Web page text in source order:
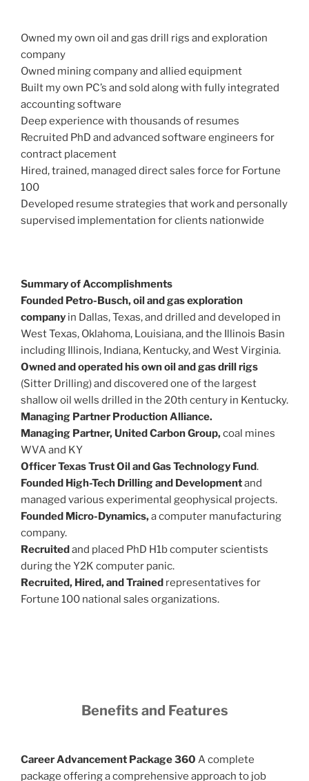
Owned my own oil and gas drill rigs and exploration
company
Owned mining company and allied equipment
Built my own PC’s and sold along with fully integrated
accounting software
Deep experience with thousands of resumes
Recruited PhD and advanced software engineers for
contract placement
Hired, trained, managed direct sales force for Fortune
100
Developed resume strategies that work and personally
supervised implementation for clients nationwide
Summary of Accomplishments
Founded Petro-Busch, oil and gas exploration
company in Dallas, Texas, and drilled and developed in
West Texas, Oklahoma, Louisiana, and the Illinois Basin
including Illinois, Indiana, Kentucky, and West Virginia.
Owned and operated his own oil and gas drill rigs
(Sitter Drilling) and discovered one of the largest
shallow oil wells drilled in the 20th century in Kentucky.
Managing Partner Production Alliance.
Managing Partner, United Carbon Group,coal mines
WVA and KY
Officer Texas Trust Oil and Gas Technology Fund.
Founded High-Tech Drilling and Developmentand
managed various experimental geophysical projects.
Founded Micro-Dynamics,a computer manufacturing
company.
Recruitedand placed PhD H1b computer scientists
during the Y2K computer panic.
Recruited, Hired, and Trained representatives for
Fortune 100 national sales organizations.
Benefits and Features
Career Advancement Package 360 A complete
package offering a comprehensive approach to job